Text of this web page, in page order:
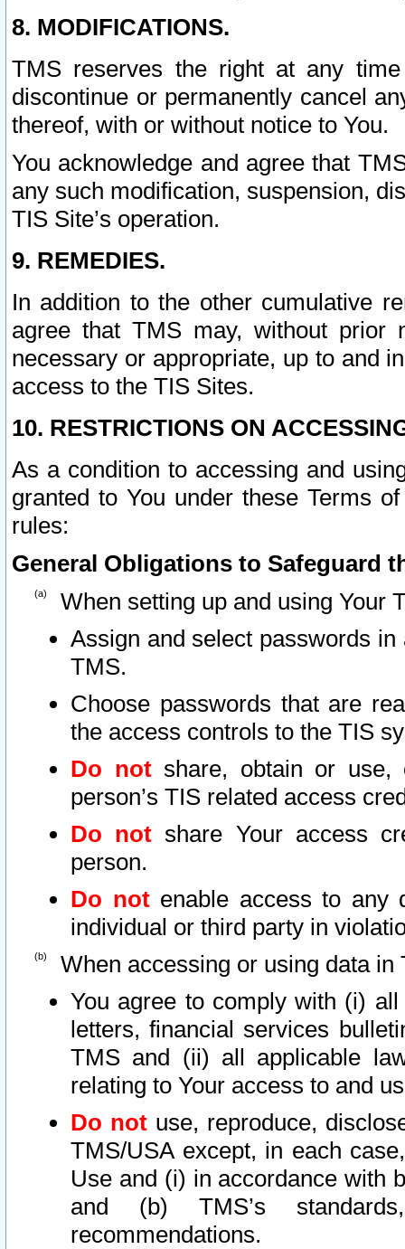
8. MODIFICATIONS.
TMS reserves the right at any
discontinue or permanently cancel
thereof, with or without notice to You.
You acknowledge and agree that
any such modification, suspension,
TIS Site’s operation.
9. REMEDIES.
In addition to the other cumulative
agree that TMS may, without prior
necessary or appropriate, up to and
access to the TIS Sites.
10. RESTRICTIONS ON
As a condition to accessing and
granted to You under these Terms
rules:
General Obligations to Safeguard
When setting up and using Your
Assign and select passwords
TMS.
Choose passwords that are
the access controls to the TIS
Do notshare, obtain or use,
person’s TIS related access
Do not share Your access
person.
Do notenable access to any
individual or third party in
When accessing or using data in
You agree to comply with (i)
letters, financial services
TMS and (ii) all applicable
relating to Your access to and
Do not use, reproduce,
TMS/USA except, in each
Use and (i) in accordance with
and (b) TMS’s
recommendations.